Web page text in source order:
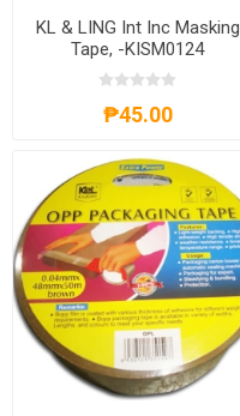
KL & LING Int Inc Masking
Tape, -KISM0124
₱45.00